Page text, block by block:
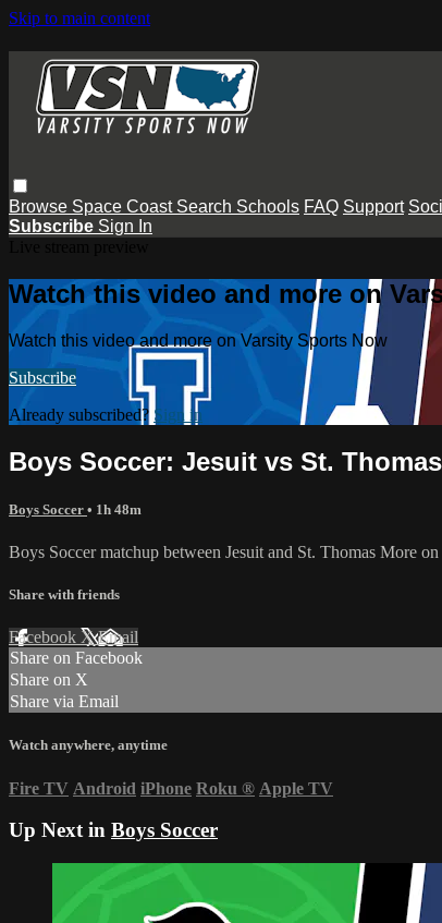
Skip to main content
Browse Space Coast Search Schools FAQ Support
Subscribe Sign In
Watch this video and more on
Watch this video and more on Varsity Sports Now
Subscribe
Already subscribed? Sign in
Boys Soccer: Jesuit vs St.
Boys Soccer • 1h 48m
Boys Soccer matchup between Jesuit and St. Thomas More
Share with friends
Facebook XEmail
Share on Facebook
Share on X
Share via Email
Watch anywhere, anytime
Fire TV Android iPhone Roku ® Apple TV
Up Next in Boys Soccer